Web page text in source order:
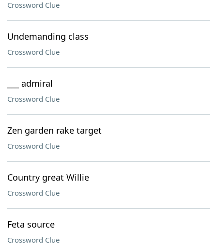
Crossword Clue
Undemanding class
Crossword Clue
___ admiral
Crossword Clue
Zen garden rake target
Crossword Clue
Country great Willie
Crossword Clue
Feta source
Crossword Clue